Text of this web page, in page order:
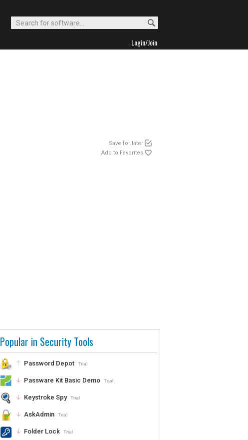
Login/Join
Save for later
Add to Favorites
Popular in Security Tools
Password Depot Trial
Passware Kit Basic Demo Trial
Keystroke Spy Trial
AskAdmin Trial
Folder Lock Trial